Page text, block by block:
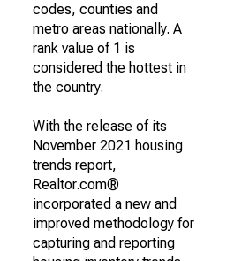
codes, counties and
metro areas nationally. A
rank value of 1 is
considered the hottest in
the country.
With the release of its
November 2021 housing
trends report,
Realtor.com®
incorporated a new and
improved methodology for
capturing and reporting